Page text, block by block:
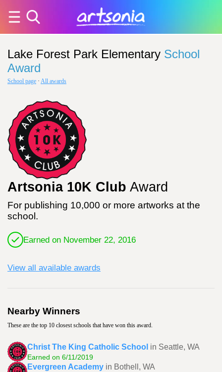
Lake Forest Park Elementary School
Award
School page · All awards
Artsonia 10K Club Award
For publishing 10,000 or more artworks at the
school.
Earned on November 22, 2016
View all available awards
Nearby Winners
These are the top 10 closest schools that have won this award.
Christ The King Catholic School in Seattle, WA
Earned on 6/11/2019
Evergreen Academy in Bothell, WA